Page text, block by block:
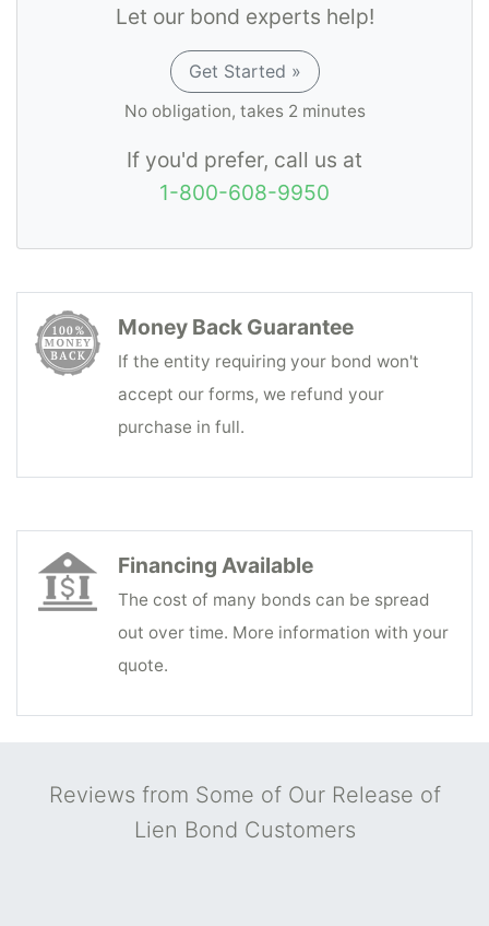
Let our bond experts help!
Get Started »
No obligation, takes 2 minutes
If you'd prefer, call us at
1-800-608-9950
Money Back Guarantee
If the entity requiring your bond won't
accept our forms, we refund your
purchase in full.
Financing Available
The cost of many bonds can be spread
out over time. More information with your
quote.
Reviews from Some of Our Release of
Lien Bond Customers